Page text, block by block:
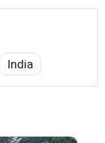
India